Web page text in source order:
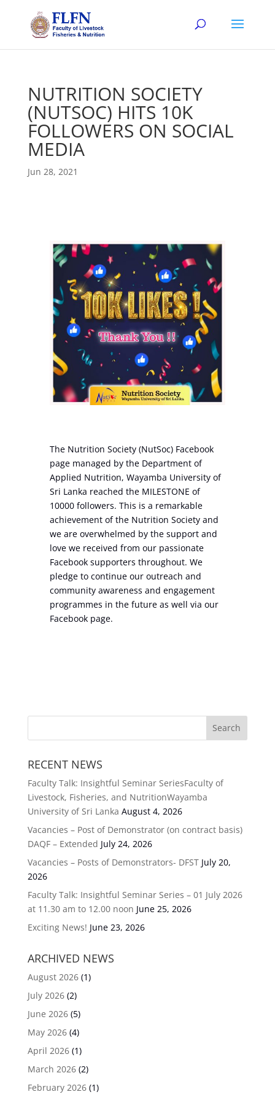
NUTRITION SOCIETY
(NUTSOC) HITS 10K
FOLLOWERS ON SOCIAL
MEDIA
Jun 28, 2021
The Nutrition Society (NutSoc) Facebook
page managed by the Department of
Applied Nutrition, Wayamba University of
Sri Lanka reached the MILESTONE of
10000 followers. This is a remarkable
achievement of the Nutrition Society and
we are overwhelmed by the support and
love we received from our passionate
Facebook supporters throughout. We
pledge to continue our outreach and
community awareness and engagement
programmes in the future as well via our
Facebook page.
RECENT NEWS
Faculty Talk: Insightful Seminar SeriesFaculty of
Livestock, Fisheries, and NutritionWayamba
University of Sri Lanka August 4, 2026
Vacancies – Post of Demonstrator (on contract basis)
DAQF – Extended July 24, 2026
Vacancies – Posts of Demonstrators- DFST July 20,
2026
Faculty Talk: Insightful Seminar Series – 01 July 2026
at 11.30 am to 12.00 noon June 25, 2026
Exciting News! June 23, 2026
ARCHIVED NEWS
August 2026(1)
July 2026(2)
June 2026(5)
May 2026(4)
April 2026(1)
March 2026(2)
February 2026(1)